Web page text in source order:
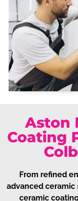
Aston
Coating
From refined
advanced ceramic
ceramic